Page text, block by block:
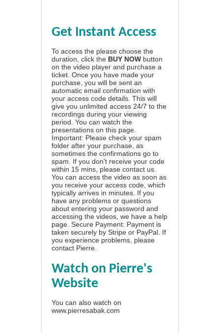
Get Instant Access
To access the please choose the
duration, click the BUY NOW button
on the video player and purchase a
ticket. Once you have made your
purchase, you will be sent an
automatic email confirmation with
your access code details. This will
give you unlimited access 24/7 to the
recordings during your viewing
period. You can watch the
presentations on this page.
Important: Please check your spam
folder after your purchase, as
sometimes the confirmations go to
spam. If you don't receive your code
within 15 mins, please contact us.
You can access the video as soon as
you receive your access code, which
typically arrives in minutes. If you
have any problems or questions
about entering your password and
accessing the videos, we have a help
page . Secure Payment: Payment is
taken securely by Stripe or PayPal. If
you experience problems, please
contact Pierre
Watch on Pierre's
Website
You can also watch on
www.pierresabak.com